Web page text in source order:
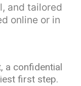
and tailored
online or in
a confidential
first step.